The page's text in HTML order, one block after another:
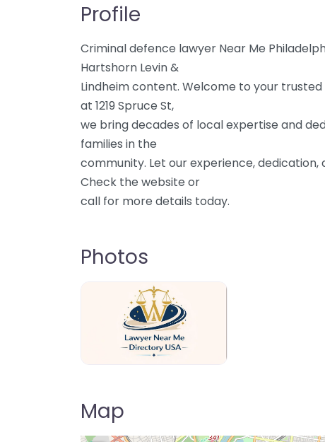
Profile
Criminal defence lawyer Near Me
Hartshorn Levin &
Lindheim content. Welcome to your
at 1219 Spruce St,
we bring decades of local expertise and
families in the
community. Let our experience,
Check the website or
call for more details today.
Photos
Map